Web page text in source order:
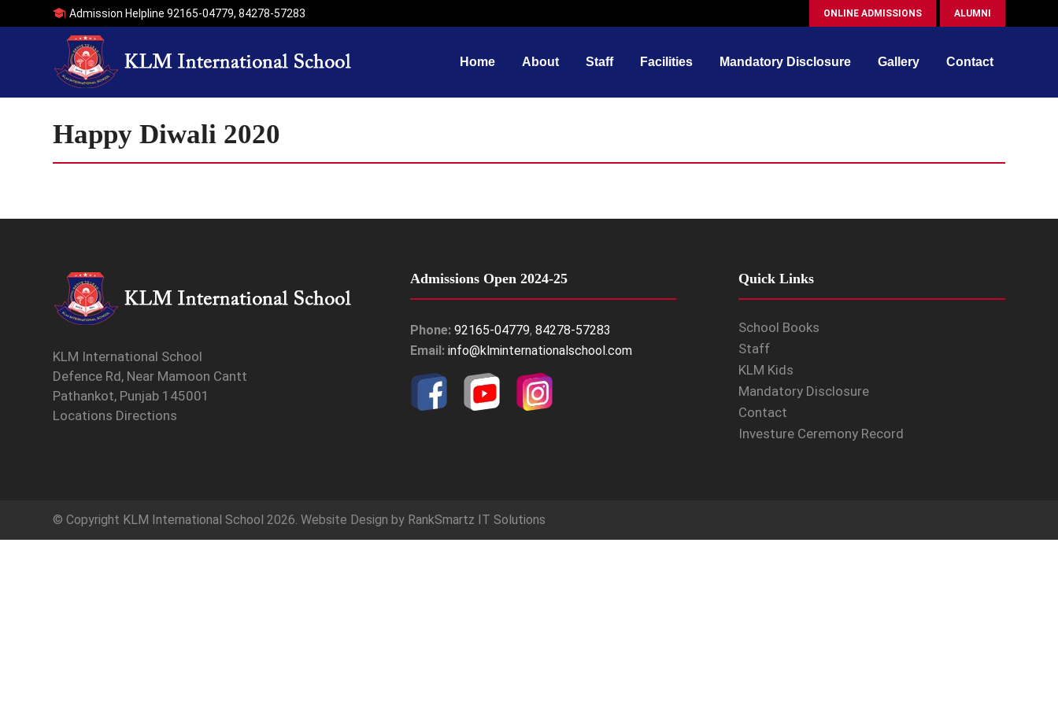
Admission Helpline92165-04779,84278-57283 ALUMNI
ONLINE ADMISSIONS
Home About Staff Facilities Mandatory Disclosure Gallery Contact
Happy Diwali 2020
KLM International School
Defence Rd, Near Mamoon Cantt
Pathankot, Punjab 145001
Locations Directions
Admissions Open 2024-25
Phone: 92165-04779, 84278-57283
Email: info@klminternationalschool.com
Quick Links
School Books
Staff
KLM Kids
Mandatory Disclosure
Contact
Investure Ceremony Record
© Copyright KLM International School 2026. Website Design by RankSmartz IT Solutions